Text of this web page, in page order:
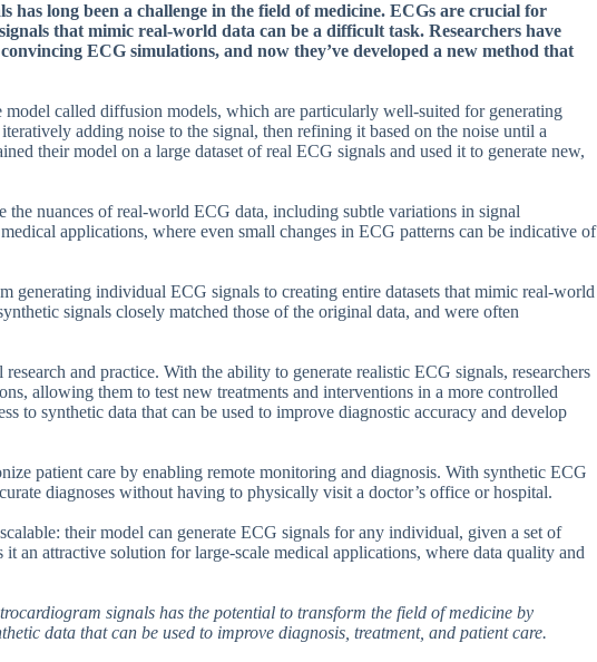
has long been a challenge in the field of medicine. ECGs are crucial for
that mimic real-world data can be a difficult task. Researchers have
ECG simulations, and now they’ve developed a new method that
called diffusion models, which are particularly well-suited for generating
adding noise to the signal, then refining it based on the noise until a
their model on a large dataset of real ECG signals and used it to generate new,
nuances of real-world ECG data, including subtle variations in signal
applications, where even small changes in ECG patterns can be indicative of
generating individual ECG signals to creating entire datasets that mimic real-world
signals closely matched those of the original data, and were often
and practice. With the ability to generate realistic ECG signals, researchers
allowing them to test new treatments and interventions in a more controlled
to synthetic data that can be used to improve diagnostic accuracy and develop
patient care by enabling remote monitoring and diagnosis. With synthetic ECG
diagnoses without having to physically visit a doctor’s office or hospital.
their model can generate ECG signals for any individual, given a set of
an attractive solution for large-scale medical applications, where data quality and
signals has the potential to transform the field of medicine by
data that can be used to improve diagnosis, treatment, and patient care.